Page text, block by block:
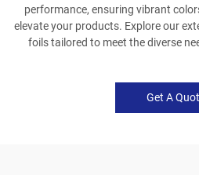
performance, ensuring vibrant
elevate your products. Explore our
foils tailored to meet the diverse
Get A